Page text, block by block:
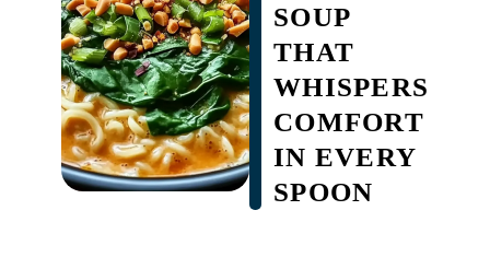
SOUP
THAT
WHISPERS
COMFORT
IN EVERY
SPOON